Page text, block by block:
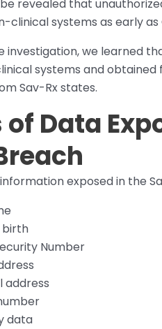
revealed that
clinical systems as early as
investigation, we learned
systems and
Sav-Rx states.
of Data
exposed in the
birth
Number
address
data